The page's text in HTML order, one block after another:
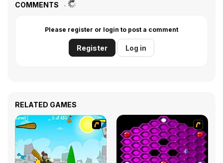
COMMENTS
Please register or login to post a comment
Register Log in
RELATED GAMES